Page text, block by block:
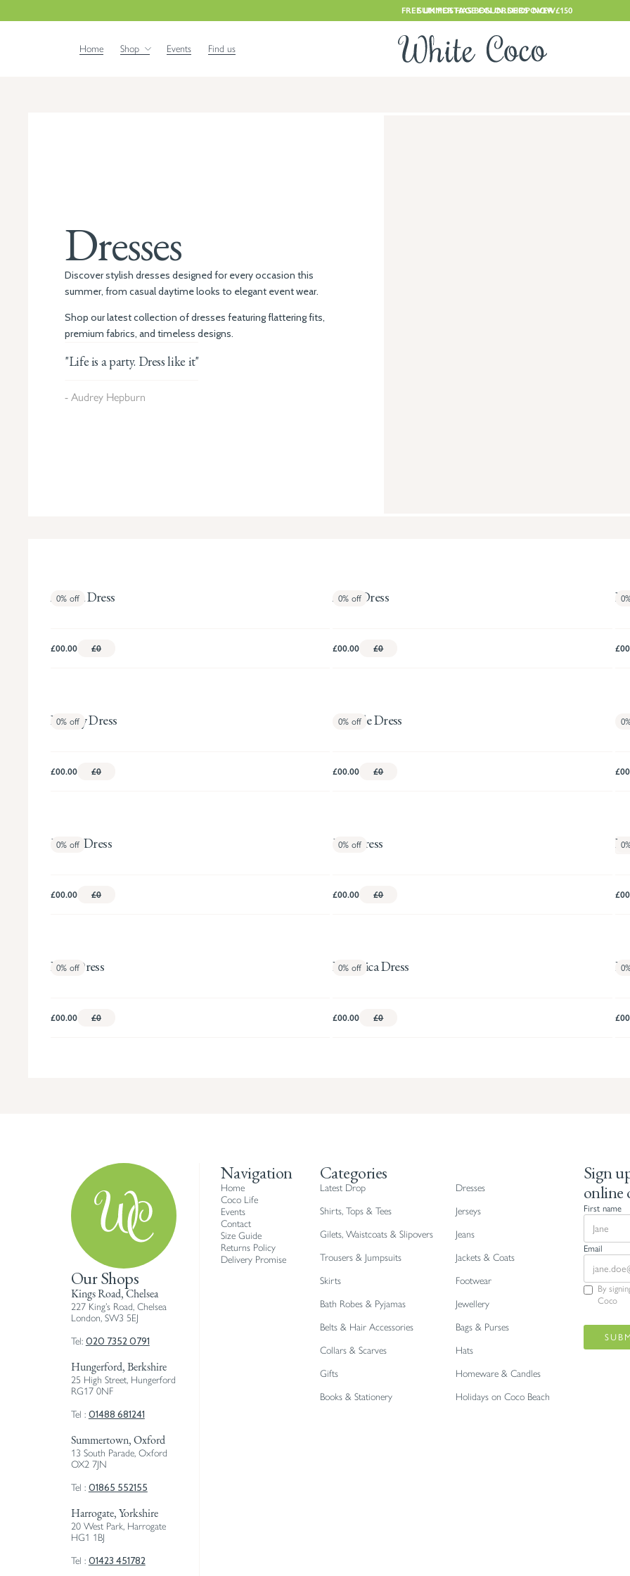
FREE UK POSTAGE ON ORDERS OVER £150
SUMMER HAS BEGUN. SHOP NOW
Home Shop Events Find us
Dresses
Discover stylish dresses designed for every occasion this
summer, from casual daytime looks to elegant event wear.
Shop our latest collection of dresses featuring flattering fits,
premium fabrics, and timeless designs.
"Life is a party. Dress like it"
- Audrey Hepburn
Amara Dress
0% off
£00.00 £0
April Dress
0% off
£00.00 £0
Beverly Dress
0% off
£00.00 £0
Camille Dress
0% off
£00.00 £0
Eliana Dress
0% off
£00.00 £0
Evie Dress
0% off
£00.00 £0
Fern Dress
0% off
£00.00 £0
Frederica Dress
0% off
£00.00 £0
Our Shops
Kings Road, Chelsea
227 King’s Road, Chelsea
London, SW3 5EJ
Tel: 020 7352 0791
Hungerford, Berkshire
25 High Street, Hungerford
RG17 0NF
Tel : 01488 681241
Summertown, Oxford
13 South Parade, Oxford
OX2 7JN
Tel : 01865 552155
Harrogate, Yorkshire
20 West Park, Harrogate
HG1 1BJ
Tel : 01423 451782
Navigation
Home
Coco Life
Events
Contact
Size Guide
Returns Policy
Delivery Promise
Categories
Latest Drop
Dresses
Shirts, Tops & Tees
Jerseys
Gilets, Waistcoats & Slipovers
Jeans
Trousers & Jumpsuits
Jackets & Coats
Skirts
Footwear
Bath Robes & Pyjamas
Jewellery
Belts & Hair Accessories
Bags & Purses
Collars & Scarves
Hats
Gifts
Homeware & Candles
Books & Stationery
Holidays on Coco Beach
Sign
online
First name
Email
By
Coco